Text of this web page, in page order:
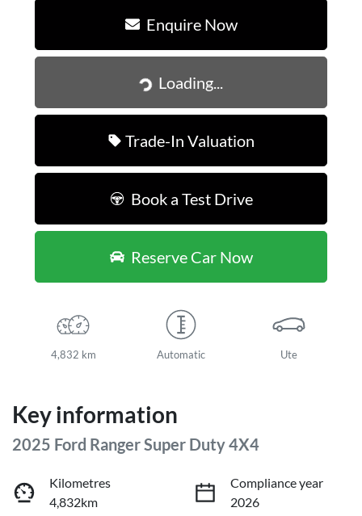
Enquire Now
Loading...
Loading...
Trade-In Valuation
Book a Test Drive
Reserve Car Now
4,832 km Automatic Ute
Key information
2025 Ford Ranger Super Duty 4X4
Kilometres
4,832km
Compliance year
2026